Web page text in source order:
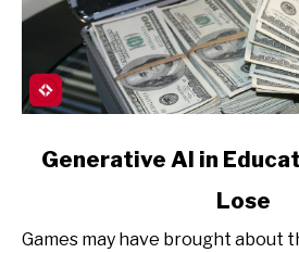
link
AI
Generative AI in
Lose
Games may have brought about